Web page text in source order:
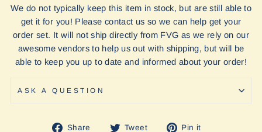
We do not typically keep this item in stock, but are still able to
get it for you! Please contact us so we can help get your
order set. It will not ship directly from FVG as we rely on our
awesome vendors to help us out with shipping, but will be
able to keep you up to date and informed about your order!
ASK A QUESTION
Share
Share Tweet
Tweet Pin it